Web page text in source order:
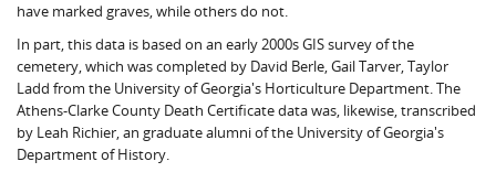
WPA Life Histories
Death Certificate Maps
Death Certificate Data Visualizations
Research and Reflections from FRC
Data Visualizations
Sam McQueen
Influenza in Athens
History of Gospel Pilgrim Cemetery
Gospel Pilgrim Biographies
Gospel Pilgrim Decedent
Gospel Pilgrim Graves
Oconee Hill Cemetery
History of Oconee Hill Cemetery
Old Athens Cemetery
Spaulding Cemetery
have marked graves, while others do not.
In part, this data is based on an early 2000s GIS survey of the
cemetery, which was completed by David Berle, Gail Tarver, Taylor
Ladd from the University of Georgia's Horticulture Department. The
Athens-Clarke County Death Certificate data was, likewise, transcribed
by Leah Richier, an graduate alumni of the University of Georgia's
Department of History.